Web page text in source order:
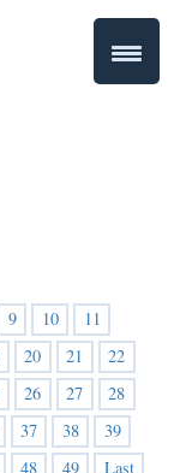
9 10
11
20 21
22
26 27
28
37 38
39
48 49 Last